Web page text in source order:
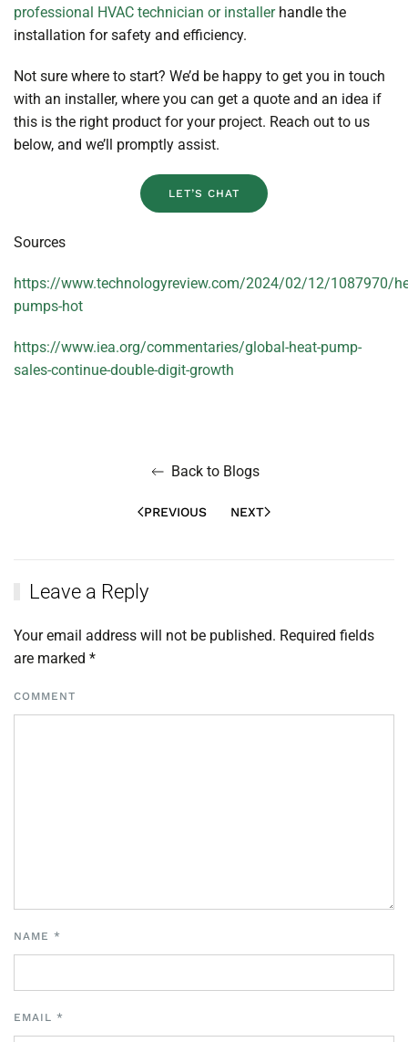
professional HVAC technician or installerhandle the
installation for safety and efficiency.
Not sure where to start? We’d be happy to get you in touch
with an installer, where you can get a quote and an idea if
this is the right product for your project. Reach out to us
below, and we’ll promptly assist.
LET’S CHAT
Sources
https://www.technologyreview.com/2024/02/12/1087970/
pumps-hot
https://www.iea.org/commentaries/global-heat-pump-
sales-continue-double-digit-growth
Back to Blogs
PREVIOUS NEXT
Leave a Reply
Your email address will not be published. Required fields
are marked *
COMMENT
NAME *
EMAIL *